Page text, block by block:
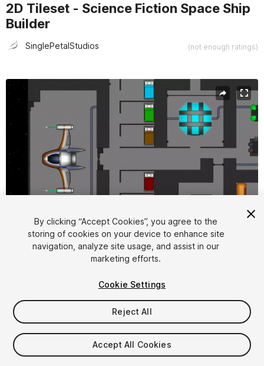
2D Tileset - Science Fiction Space Ship
Builder
SinglePetalStudios (not enough ratings)
Active slide: 1 of 4
1/ 4
$5
Taxes/VAT calculated at checkout
By clicking “Accept Cookies”, you agree to the
storing of cookies on your device to enhance site
navigation, analyze site usage, and assist in our
marketing efforts.
Cookie Settings
Reject All
Accept All Cookies